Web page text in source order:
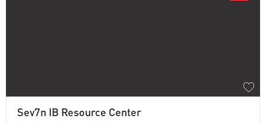
Sev7n IB Resource Center